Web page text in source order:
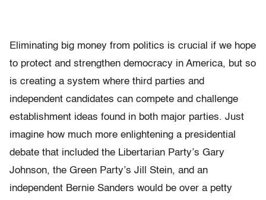
Eliminating big money from politics is crucial if we hope
to protect and strengthen democracy in America, but so
is creating a system where third parties and
independent candidates can compete and challenge
establishment ideas found in both major parties. Just
imagine how much more enlightening a presidential
debate that included the Libertarian Party’s Gary
Johnson, the Green Party’s Jill Stein, and an
independent Bernie Sanders would be over a petty